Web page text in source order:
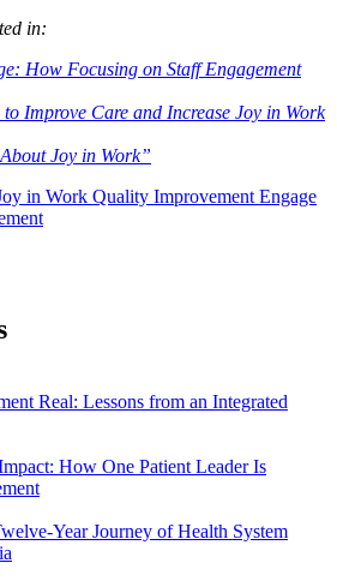
in:
How Focusing on Staff Engagement
Improve Care and Increase Joy in Work
Joy in Work”
in Work Quality ImprovementEngage
Real: Lessons from an Integrated
How One Patient Leader Is
Journey of Health System